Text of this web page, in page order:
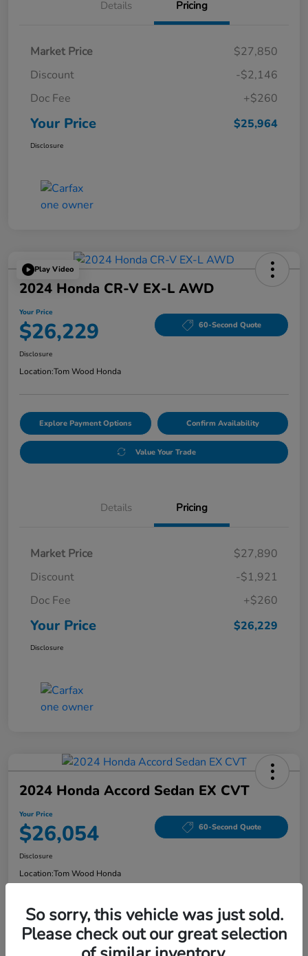
Details Pricing
Market Price
$27,850
Discount
-$2,146
Doc Fee
+$260
Your Price $25,964
Disclosure
Play Video
2024 Honda CR-V EX-L AWD
Your Price
$26,229 60-Second Quote
Disclosure
Location:Tom Wood Honda
Explore Payment Options Confirm Availability
Value Your Trade
Details Pricing
Market Price
$27,890
Discount
-$1,921
Doc Fee
+$260
Your Price $26,229
Disclosure
2024 Honda Accord Sedan EX CVT
Your Price
$26,054 60-Second Quote
Disclosure
Location:Tom Wood Honda
Explore Payment Options Confirm Availability
So sorry, this vehicle was just sold.
Please check out our great selection